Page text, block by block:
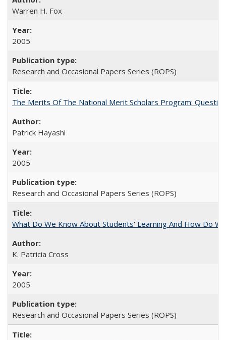
Warren H. Fox
2005
Research and Occasional Papers Series (ROPS)
The Merits Of The National Merit Scholars Program:
Patrick Hayashi
2005
Research and Occasional Papers Series (ROPS)
What Do We Know About Students' Learning And How Do
K. Patricia Cross
2005
Research and Occasional Papers Series (ROPS)